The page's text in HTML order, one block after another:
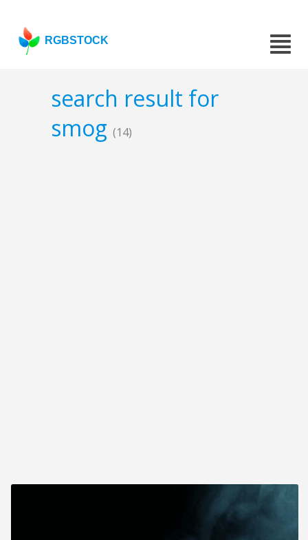
RGBSTOCK
search result for
smog (14)